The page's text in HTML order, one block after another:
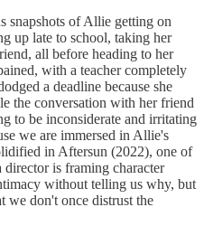
snapshots of Allie getting on
up late to school, taking her
all before heading to her
with a teacher completely
a deadline because she
the conversation with her friend
to be inconsiderate and irritating
we are immersed in Allie's
in Aftersun (2022), one of
director is framing character
without telling us why, but
we don't once distrust the